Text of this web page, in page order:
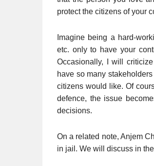
protect the citizens of your
Imagine being a hard-
etc. only to have your
Occasionally, I will
have so many
citizens would like. Of
defence, the issue
decisions.
On a related note, Anjem
in jail. We will discuss in